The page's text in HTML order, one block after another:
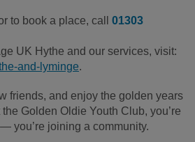
to book a place, call 01303
UK Hythe and our services, visit:
and-lyminge.
friends, and enjoy the golden years
Golden Oldie Youth Club, you’re
you’re joining a community.